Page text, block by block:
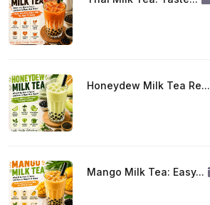
Honeydew Milk Tea Re...
Mango Milk Tea: Easy...